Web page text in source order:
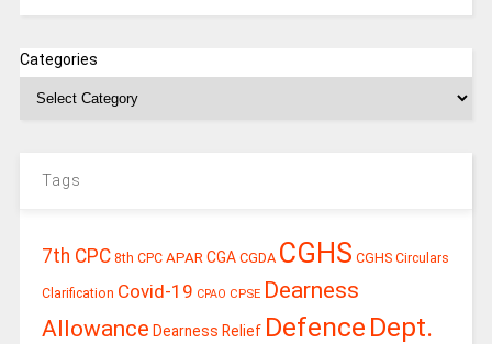
Categories
Tags
7th CPC 8th CPC APAR CGA CGDA CGHS CGHS Circulars
Clarification Covid-19 CPAO CPSE Dearness
Allowance Dearness Relief Defence Dept.